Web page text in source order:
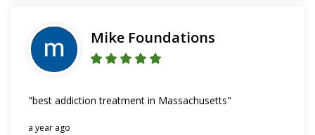
Mike Foundations
"best addiction treatment in Massachusetts"
a year ago